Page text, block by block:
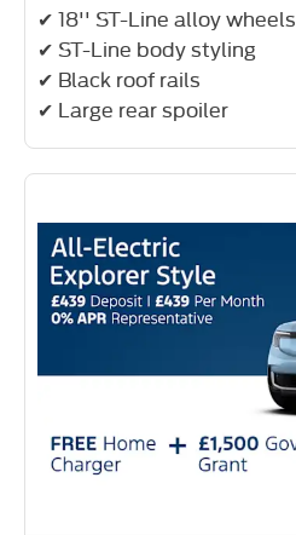
✔ 18'' ST-Line alloy wheels
✔ ST-Line body styling
✔ Black roof rails
✔ Large rear spoiler